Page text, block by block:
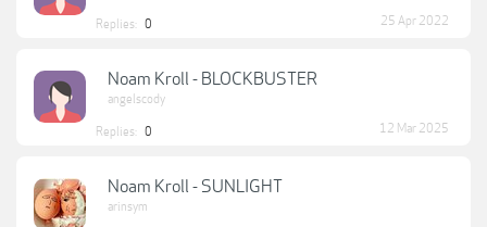
Replies: 0 25 Apr 2022
Noam Kroll - BLOCKBUSTER
angelscody
Replies: 0 12 Mar 2025
Noam Kroll - SUNLIGHT
arinsym